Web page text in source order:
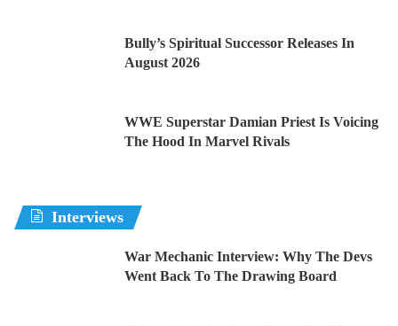
Bully’s Spiritual Successor Releases In
August 2026
WWE Superstar Damian Priest Is Voicing
The Hood In Marvel Rivals
Interviews
War Mechanic Interview: Why The Devs
Went Back To The Drawing Board